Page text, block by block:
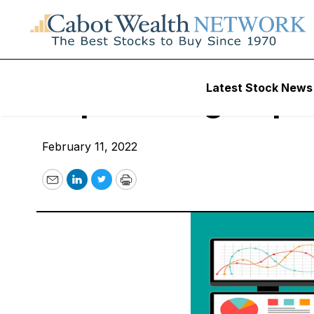
Latest Stock News
Top Earnings
February 11, 2022
EmailLinkedIn
TwitterPrint